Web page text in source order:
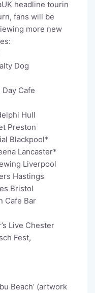
headline tourin
fans will be
more new
Dog
Cafe
Hull
Preston
Blackpool*
Lancaster*
Liverpool
Hastings
Bristol
Cafe Bar
Live Chester
Fest,
Beach’ (artwork